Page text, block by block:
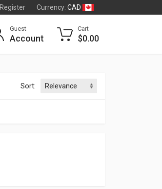
Register Currency: CAD
Guest
Account
Cart
$0.00
Sort: